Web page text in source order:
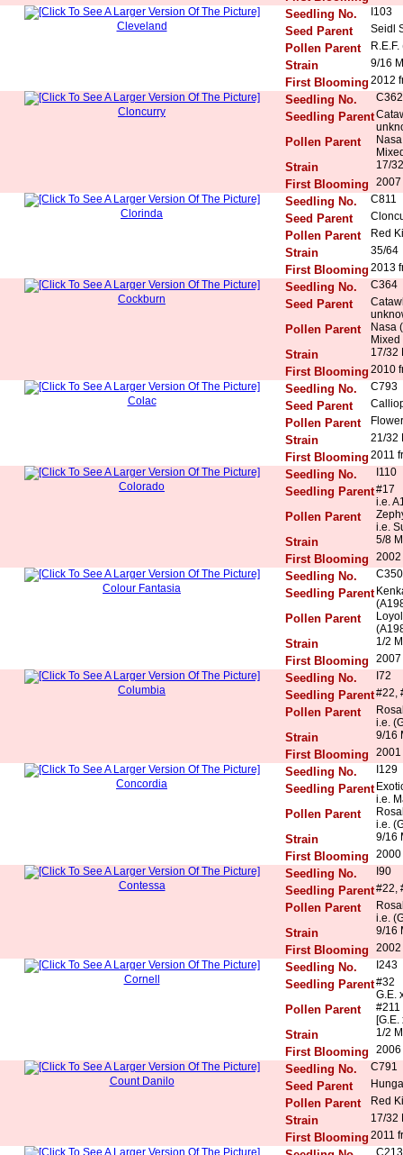
Cleveland
Seedling No. I103
Seed Parent Seidl
Pollen Parent
Strain 9/16
First Blooming 2012
Cloncurry
Seedling No. C362
Seedling Parent
Pollen Parent
Strain 17/
First Blooming 2007
Clorinda
Seedling No. C811
Seed Parent
Pollen Parent Red
Strain 35/64
First Blooming 2013
Cockburn
Seedling No. C364
Seed Parent
Pollen Parent
Nasa
Strain 17/32
First Blooming 2010
Colac
Seedling No. C793
Seed Parent
Pollen Parent
Strain 21/32
First Blooming 2011
Colorado
Seedling No. I110
Seedling Parent#17
i.e.
Pollen Parent
i.e.
Strain 5/8
First Blooming 2002
Colour Fantasia
Seedling No. C350
Seedling Parent
Pollen Parent
Strain 1/2
First Blooming 2007
Columbia
Seedling No. I72
Seedling Parent#22,
Pollen Parent
i.e.
Strain 9/16
First Blooming 2001
Concordia
Seedling No. I129
Seedling Parent
i.e.
Pollen Parent
i.e.
Strain 9/16
First Blooming 2000
Contessa
Seedling No. I90
Seedling Parent#22,
Pollen Parent
i.e.
Strain 9/16
First Blooming 2002
Cornell
Seedling No. I243
Seedling Parent#32
G.E.
Pollen Parent
#211
[G.E.
Strain 1/2
First Blooming 2006
Count Danilo
Seedling No. C791
Seed Parent
Pollen Parent Red
Strain 17/32
First Blooming 2011
C213